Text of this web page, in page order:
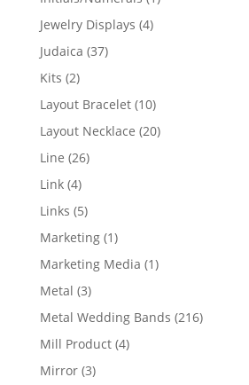
Jewelry Displays 44
Judaica 3737
Kits 22
products
Layout Bracelet 1010
products
Layout Necklace 2020
Line 2626
Link 44
products
Links 55
products
Marketing 11
product
Marketing Media 11
Metal 33
products
Metal Wedding Bands 216216
Mill Product 44
Mirror 33